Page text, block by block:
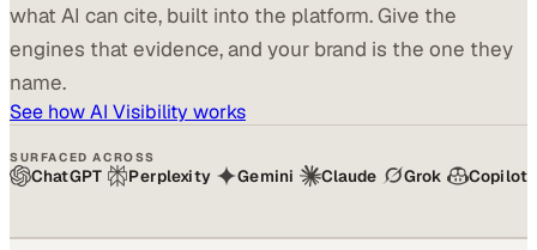
what AI can cite, built into the platform. Give the
engines that evidence, and your brand is the one they
name.
See how AI Visibility works
SURFACED ACROSS
ChatGPT Perplexity Gemini Claude Grok Copilot